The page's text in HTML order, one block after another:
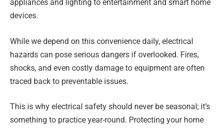
appliances and lighting to entertainment and smart home
devices.
While we depend on this convenience daily, electrical
hazards can pose serious dangers if overlooked. Fires,
shocks, and even costly damage to equipment are often
traced back to preventable issues.
This is why electrical safety should never be seasonal; it’s
something to practice year-round. Protecting your home